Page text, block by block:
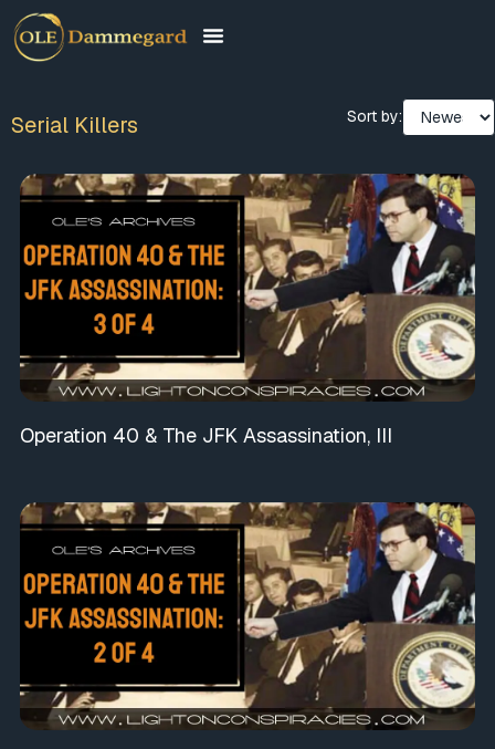
Serial Killers Sort by:
Operation 40 & The JFK Assassination, III